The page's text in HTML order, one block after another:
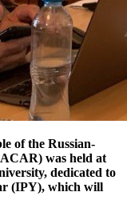
of the Russian-
was held at
dedicated to
(IPY), which will